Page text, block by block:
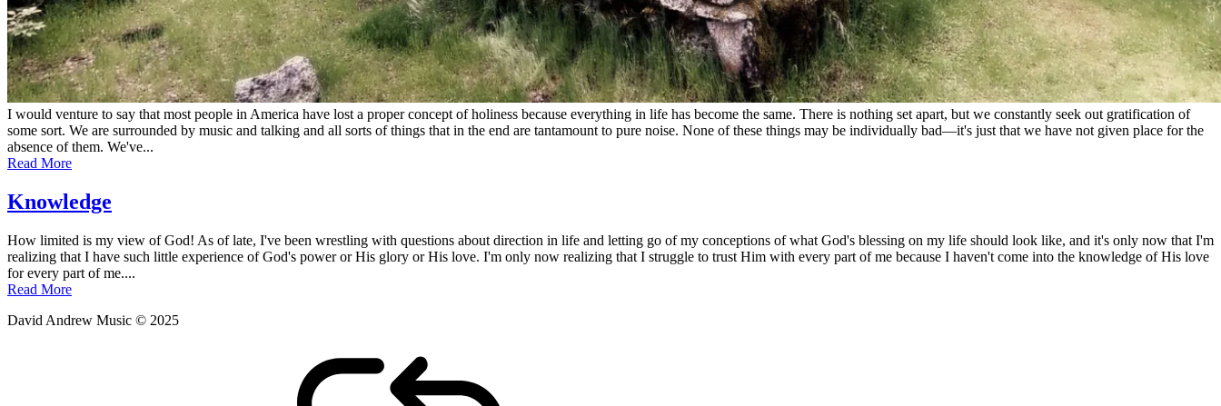
I would venture to say that most people in America have lost a proper concept of holiness because everything in life has become the same. There is nothing set apart, but we constantly seek out gratification of
some sort. We are surrounded by music and talking and all sorts of things that in the end are tantamount to pure noise. None of these things may be individually bad—it's just that we have not given place for the
absence of them. We've...
Read More
Knowledge
Posted
on
January
4,
by
admin
How limited is my view of God! As of late, I've been wrestling with questions about direction in life and letting go of my conceptions of what God's blessing on my life should look like, and it's only now that I'm
realizing that I have such little experience of God's power or His glory or His love. I'm only now realizing that I struggle to trust Him with every part of me because I haven't come into the knowledge of His love
for every part of me....
Read More
David Andrew Music © 2025